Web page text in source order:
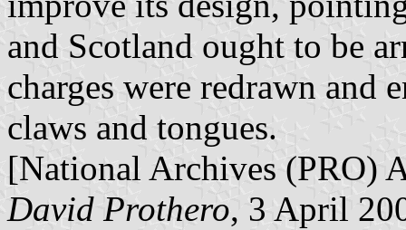
and Scotland ought to be
charges were redrawn and
claws and tongues.
[National Archives (PRO)
David Prothero, 3 April